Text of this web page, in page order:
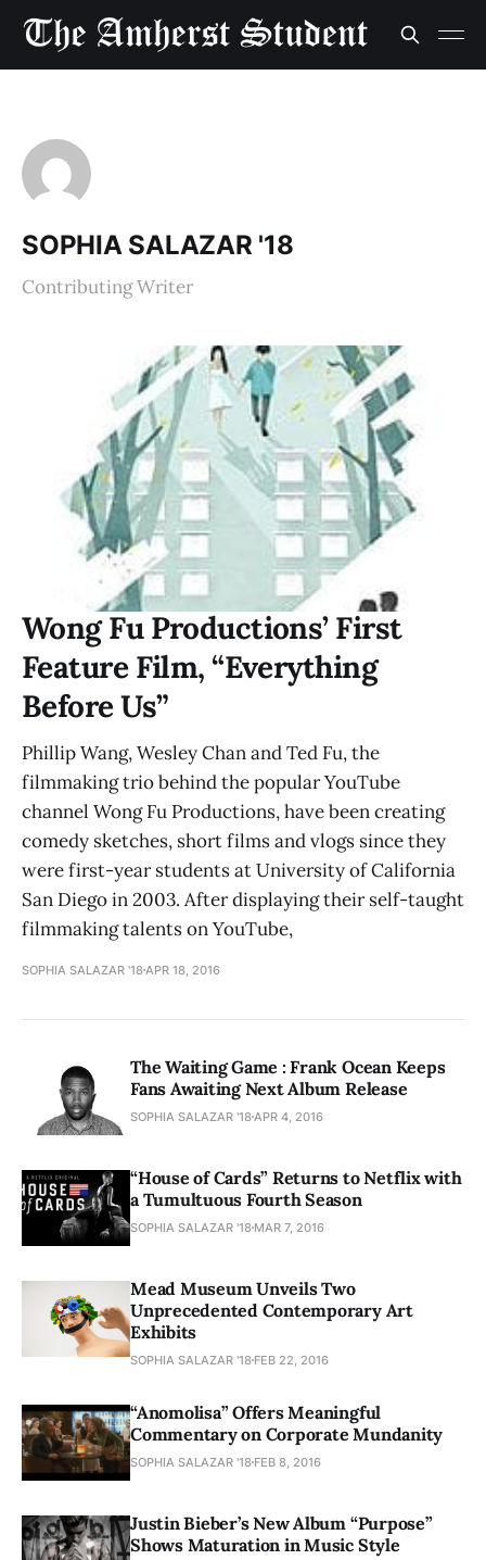
SOPHIA SALAZAR '18
Contributing Writer
Wong Fu Productions’ First
Feature Film, “Everything
Before Us”
Phillip Wang, Wesley Chan and Ted Fu, the
filmmaking trio behind the popular YouTube
channel Wong Fu Productions, have been creating
comedy sketches, short films and vlogs since they
were first-year students at University of California
San Diego in 2003. After displaying their self-taught
filmmaking talents on YouTube,
SOPHIA SALAZAR '18 APR 18, 2016
The Waiting Game : Frank Ocean Keeps
Fans Awaiting Next Album Release
SOPHIA SALAZAR '18 APR 4, 2016
“House of Cards” Returns to Netflix with
a Tumultuous Fourth Season
SOPHIA SALAZAR '18 MAR 7, 2016
Mead Museum Unveils Two
Unprecedented Contemporary Art
Exhibits
SOPHIA SALAZAR '18 FEB 22, 2016
“Anomolisa” Offers Meaningful
Commentary on Corporate Mundanity
SOPHIA SALAZAR '18 FEB 8, 2016
Justin Bieber’s New Album “Purpose”
Shows Maturation in Music Style